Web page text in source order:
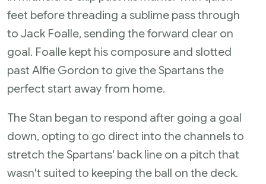
feet before threading a sublime pass through
to Jack Foalle, sending the forward clear on
goal. Foalle kept his composure and slotted
past Alfie Gordon to give the Spartans the
perfect start away from home.
The Stan began to respond after going a goal
down, opting to go direct into the channels to
stretch the Spartans' back line on a pitch that
wasn't suited to keeping the ball on the deck.